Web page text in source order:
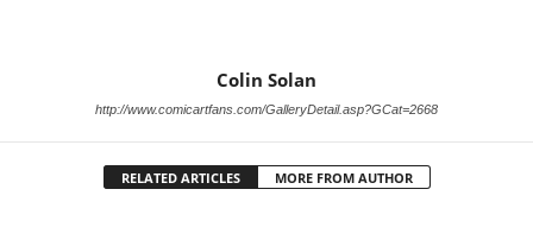
Colin Solan
http://www.comicartfans.com/GalleryDetail.asp?GCat=2668
RELATED ARTICLES MORE FROM AUTHOR